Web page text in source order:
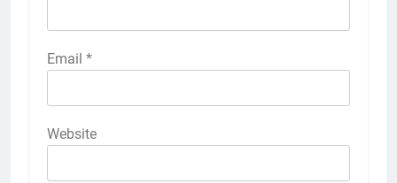
Email *
Website